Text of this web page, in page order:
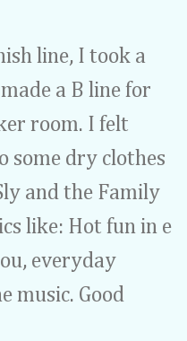
line, I took a
a B line for
room. I felt
some dry clothes
and the Family
like: Hot fun in e
everyday
music. Good